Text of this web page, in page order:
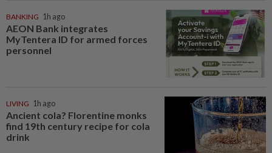
BANKING 1h ago
AEON Bank integrates
MyTentera ID for armed forces
personnel
LIVING 1h ago
Ancient cola? Florentine monks
find 19th century recipe for cola
drink